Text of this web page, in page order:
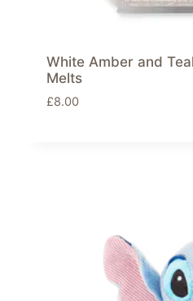
White Amber and
Melts
£8.00